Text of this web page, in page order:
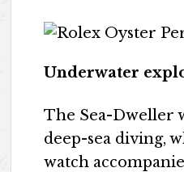
Underwater
The Sea-Dweller
deep-sea diving,
watch